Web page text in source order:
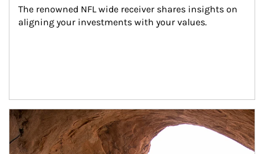
The renowned NFL wide receiver shares insights on
aligning your investments with your values.
Article Image